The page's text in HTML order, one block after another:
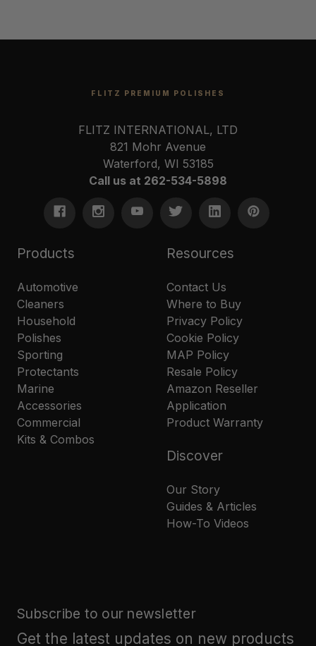
FLITZ PREMIUM POLISHES
FLITZ INTERNATIONAL, LTD
821 Mohr Avenue
Waterford, WI 53185
Call us at 262-534-5898
Products
Automotive
Cleaners
Household
Polishes
Sporting
Protectants
Marine
Accessories
Commercial
Kits & Combos
Resources
Contact Us
Where to Buy
Privacy Policy
Cookie Policy
MAP Policy
Resale Policy
Amazon Reseller
Application
Product Warranty
Discover
Our Story
Guides & Articles
How-To Videos
Subscribe to our newsletter
Get the latest updates on new products